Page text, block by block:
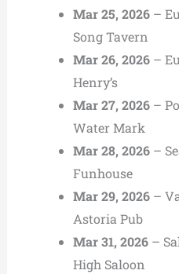
Mar 25, 2026–
Song Tavern
Mar 26, 2026–
Henry’s
Mar 27, 2026–
Water Mark
Mar 28, 2026–
Funhouse
Mar 29, 2026–
Astoria Pub
Mar 31, 2026–
High Saloon